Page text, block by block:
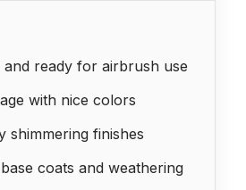
and ready for airbrush use
with nice colors
shimmering finishes
coats and weathering